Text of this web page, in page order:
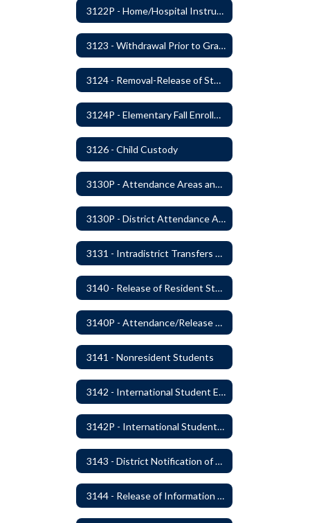
3122P - Home/Hospital Instruction
3123 - Withdrawal Prior to Graduation
3124 - Removal-Release of Student During School Hours
3124P - Elementary Fall Enrollment Balancing
3126 - Child Custody
3130P - Attendance Areas and Transfers
3130P - District Attendance Area Transfers
3131 - Intradistrict Transfers and School Attendance Area Changes
3140 - Release of Resident Students
3140P - Attendance/Release of Resident and Acceptance of Non-Resident Students
3141 - Nonresident Students
3142 - International Student Exchange
3142P - International Student Exchange
3143 - District Notification of Juvenile Offenders
3144 - Release of Information Concerning Student Sexual and Kidnapping Offenders